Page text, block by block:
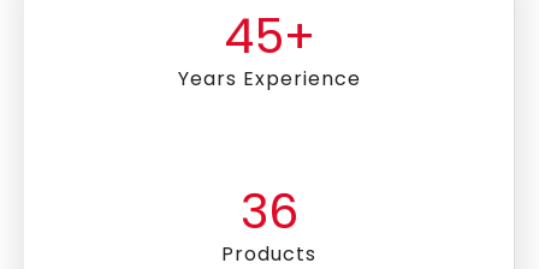
45+
Years Experience
36
Products